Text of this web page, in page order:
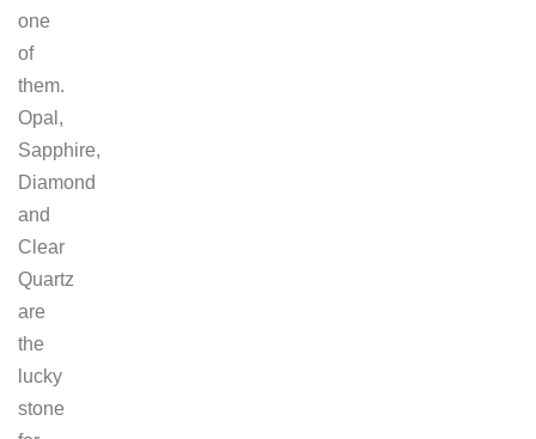
one
of
them.
Opal,
Sapphire,
Diamond
and
Clear
Quartz
are
the
lucky
stone